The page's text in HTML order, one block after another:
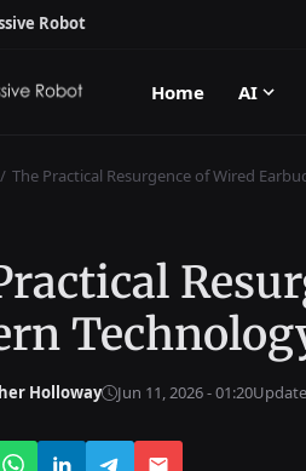
Robot
Home AI
The Practical Resurgence of Wired
Holloway Jun 11, 2026 - 01:20